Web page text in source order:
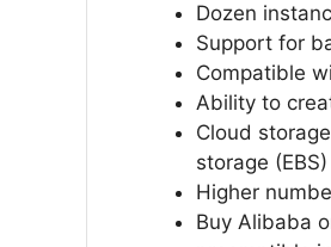
Dozen
Support for
Compatible
Ability to
Cloud
storage
Higher
Buy Alibaba